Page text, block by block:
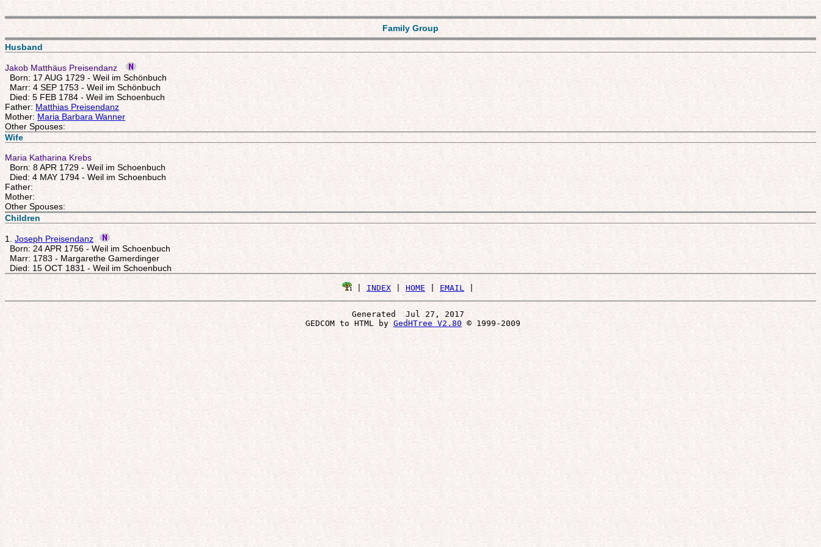
Family Group
Husband
Jakob Matthäus Preisendanz
Born: 17 AUG 1729 - Weil im Schönbuch
Marr: 4 SEP 1753 - Weil im Schönbuch
Died: 5 FEB 1784 - Weil im Schoenbuch
Father: Matthias Preisendanz
Mother: Maria Barbara Wanner
Other Spouses:
Wife
Maria Katharina Krebs
Born: 8 APR 1729 - Weil im Schoenbuch
Died: 4 MAY 1794 - Weil im Schoenbuch
Father:
Mother:
Other Spouses:
Children
1. Joseph Preisendanz
Born: 24 APR 1756 - Weil im Schoenbuch
Marr: 1783 - Margarethe Gamerdinger
Died: 15 OCT 1831 - Weil im Schoenbuch
INDEX HOME EMAIL
Generated  Jul 27, 2017
GEDCOM to HTML by GedHTree V2.80 © 1999-2009